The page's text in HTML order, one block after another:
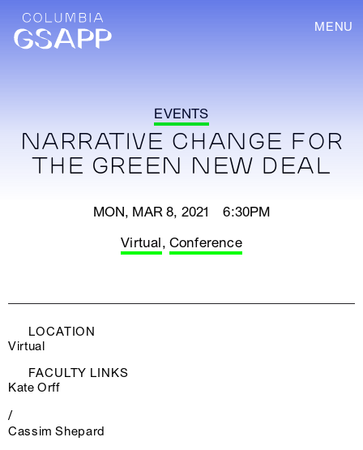
MENU
EVENTS
NARRATIVE CHANGE FOR
THE GREEN NEW DEAL
MON, MAR 8, 2021 6:30PM
Virtual, Conference
LOCATION
Virtual
FACULTY LINKS
Kate Orff
/
Cassim Shepard